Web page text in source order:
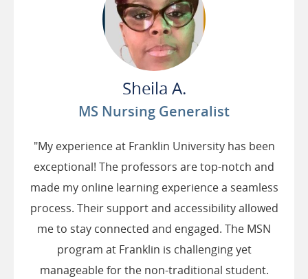
Sheila A.
MS Nursing Generalist
"My experience at Franklin University has been
exceptional! The professors are top-notch and
made my online learning experience a seamless
process. Their support and accessibility allowed
me to stay connected and engaged. The MSN
program at Franklin is challenging yet
manageable for the non-traditional student.